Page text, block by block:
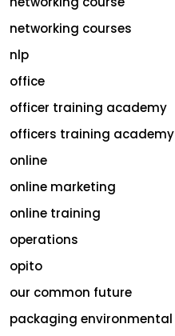
networking courses
nlp
office
officer training academy
officers training academy
online
online marketing
online training
operations
opito
our common future
packaging environmental